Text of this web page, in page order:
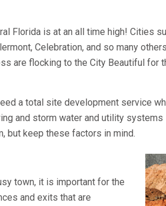
Florida is at an all time high! Cities
Celebration, and so many
are flocking to the City Beautiful for
a total site development service
and storm water and utility
but keep these factors in mind.
town, it is important for the
and exits that are